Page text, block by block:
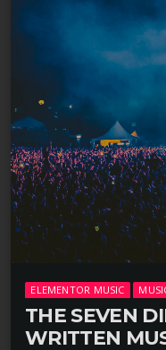
ELEMENTOR MUSIC
THE SEVEN
WRITTEN